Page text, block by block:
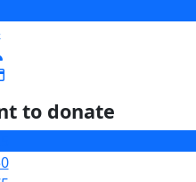
to donate